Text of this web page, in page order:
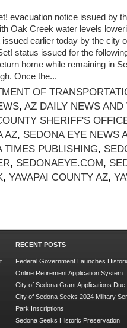
evacuation notice issued by
Oak Creek water levels
earlier today by the city
status issued for the
home while remaining in
Once the...
OF
, AZ DAILY NEWS AND
SHERIFF'S
AZ, SEDONA EYE NEWS
TIMES PUBLISHING,
, SEDONAEYE.COM,
, YAVAPAI COUNTY AZ,
RECENT POSTS
Federal Government Launches
Online Retirement Application System
City of Sedona Grant Applications Due
City of Sedona Seeks 2024 Military
Park Inscriptions
Sedona Seeks Historic Preservation